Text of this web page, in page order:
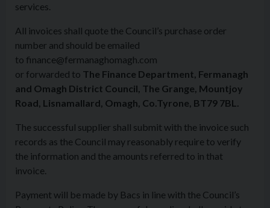
services.
All invoices shall quote the Council’s purchase order
number and should be emailed
to finance@fermanaghomagh.com
or forwarded to The Finance Department, Fermanagh
and Omagh District Council, The Grange, Mountjoy
Road, Lisnamallard, Omagh, Co.Tyrone, BT79 7BL.
The successful supplier shall submit with the invoice such
records as the Council may reasonably require to verify
the information and the amounts referred to in that
invoice.
Payment will be made by Bacs in line with the Council’s